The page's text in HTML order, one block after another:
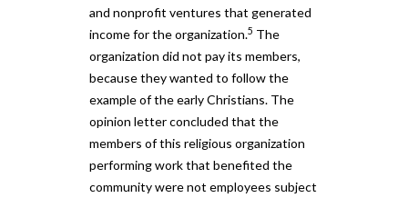
and nonprofit ventures that generated
income for the organization.5 The
organization did not pay its members,
because they wanted to follow the
example of the early Christians. The
opinion letter concluded that the
members of this religious organization
performing work that benefited the
community were not employees subject